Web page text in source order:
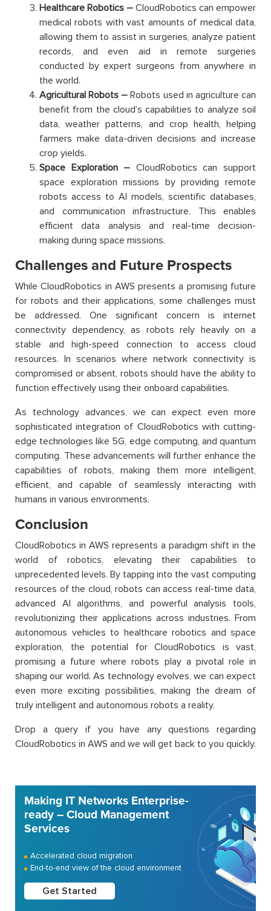
Healthcare Robotics – CloudRobotics can empower
medical robots with vast amounts of medical data,
allowing them to assist in surgeries, analyze patient
records, and even aid in remote surgeries
conducted by expert surgeons from anywhere in
the world.
Agricultural Robots – Robots used in agriculture can
benefit from the cloud’s capabilities to analyze soil
data, weather patterns, and crop health, helping
farmers make data-driven decisions and increase
crop yields.
Space Exploration – CloudRobotics can support
space exploration missions by providing remote
robots access to AI models, scientific databases,
and communication infrastructure. This enables
efficient data analysis and real-time decision-
making during space missions.
Challenges and Future Prospects
While CloudRobotics in AWS presents a promising future
for robots and their applications, some challenges must
be addressed. One significant concern is internet
connectivity dependency, as robots rely heavily on a
stable and high-speed connection to access cloud
resources. In scenarios where network connectivity is
compromised or absent, robots should have the ability to
function effectively using their onboard capabilities.
As technology advances, we can expect even more
sophisticated integration of CloudRobotics with cutting-
edge technologies like 5G, edge computing, and quantum
computing. These advancements will further enhance the
capabilities of robots, making them more intelligent,
efficient, and capable of seamlessly interacting with
humans in various environments.
Conclusion
CloudRobotics in AWS represents a paradigm shift in the
world of robotics, elevating their capabilities to
unprecedented levels. By tapping into the vast computing
resources of the cloud, robots can access real-time data,
advanced AI algorithms, and powerful analysis tools,
revolutionizing their applications across industries. From
autonomous vehicles to healthcare robotics and space
exploration, the potential for CloudRobotics is vast,
promising a future where robots play a pivotal role in
shaping our world. As technology evolves, we can expect
even more exciting possibilities, making the dream of
truly intelligent and autonomous robots a reality.
Drop a query if you have any questions regarding
CloudRobotics in AWS and we will get back to you quickly.
Making IT Networks Enterprise-
ready – Cloud Management
Services
Accelerated cloud migration
End-to-end view of the cloud environment
Get Started